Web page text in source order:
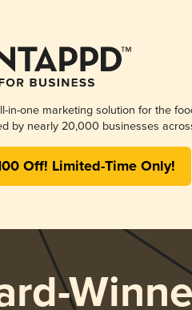
in-one marketing solution for the
by nearly 20,000 businesses
Off! Limited-Time Only!